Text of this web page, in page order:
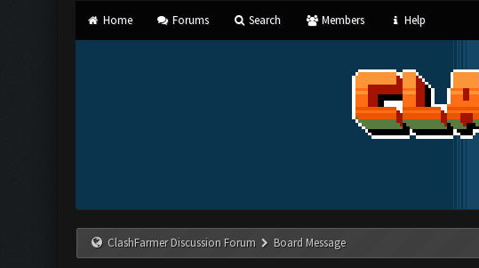
Home Forums Search Members Help
ClashFarmer Discussion Forum Board Message